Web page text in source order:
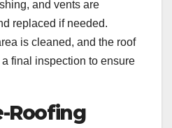
and vents are
replaced if needed.
is cleaned, and the roof
final inspection to ensure
Roofing